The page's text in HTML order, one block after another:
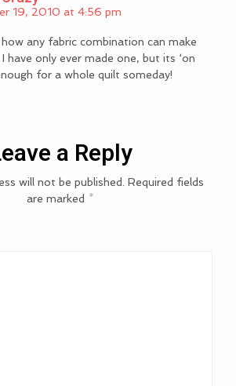
19, 2010 at 4:56 pm
any fabric combination can make
have only ever made one, but its ‘on
for a whole quilt someday!
a Reply
will not be published. Required fields
are marked *